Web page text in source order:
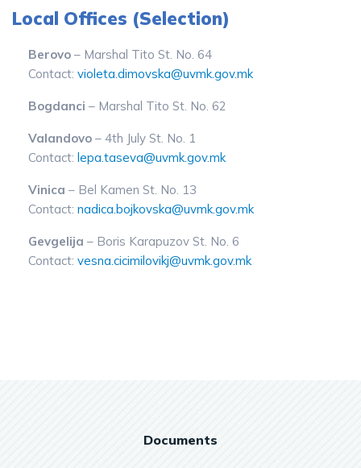
Local Offices (Selection)
Berovo – Marshal Tito St. No. 64
Contact: violeta.dimovska@uvmk.gov.mk
Bogdanci – Marshal Tito St. No. 62
Valandovo – 4th July St. No. 1
Contact: lepa.taseva@uvmk.gov.mk
Vinica – Bel Kamen St. No. 13
Contact: nadica.bojkovska@uvmk.gov.mk
Gevgelija – Boris Karapuzov St. No. 6
Contact: vesna.cicimilovikj@uvmk.gov.mk
Documents